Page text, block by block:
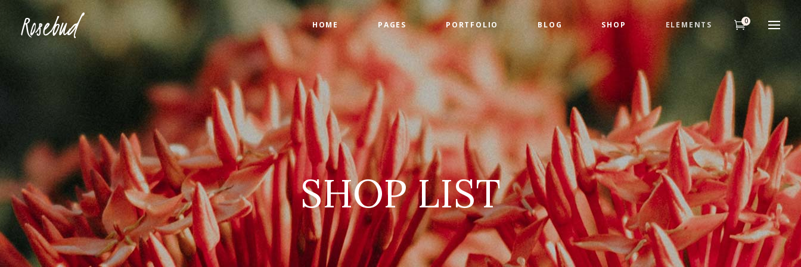
HOME PAGES PORTFOLIO BLOG SHOP ELEMENTS
Accordions & Toggles
Buttons
Blockquote
Icon With Text
Tabs
Separators
Image Gallery
Contact Form
Testimonials
Team
Blog List
Shop List
Countdown
Counters
Google Maps
Progress Bar
Pie Charts
Pricing Tables
Headings
Highlights
Columns
Dropcaps
Title & Subtitle
Custom Fonts
0
SHOP LIST